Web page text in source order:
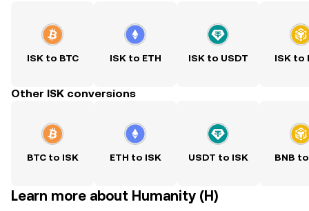
ISK to BTC ISK to ETH ISK to USDT ISK to
Other ISK conversions
BTC to ISK ETH to ISK USDT to ISK BNB
Learn more about Humanity (H)